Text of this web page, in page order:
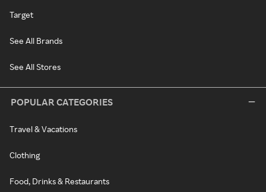
Target
See All Brands
See All Stores
POPULAR CATEGORIES
Travel & Vacations
Clothing
Food, Drinks & Restaurants